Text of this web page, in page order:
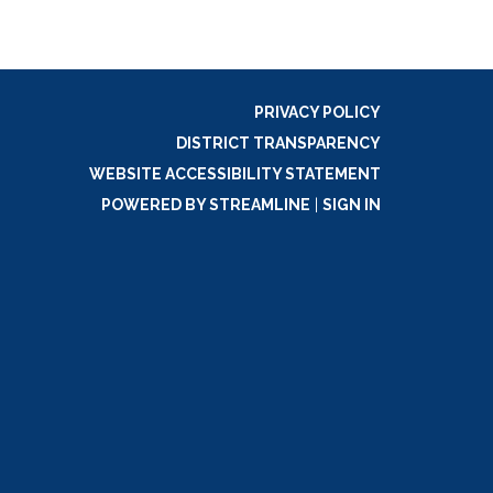
PRIVACY POLICY
DISTRICT TRANSPARENCY
WEBSITE ACCESSIBILITY STATEMENT
POWERED BY STREAMLINE
SIGN IN